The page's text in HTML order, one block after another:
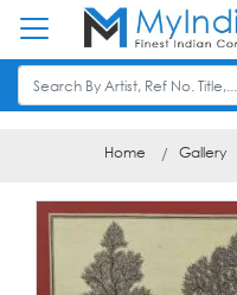
Home Gallery